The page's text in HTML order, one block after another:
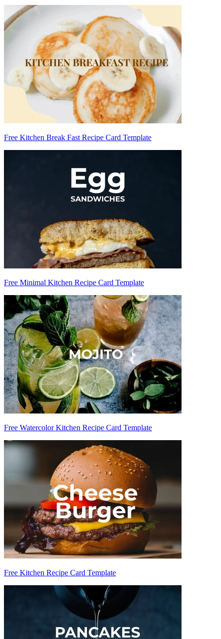
Free Kitchen Break Fast Recipe Card Template
Free Minimal Kitchen Recipe Card Template
Free Watercolor Kitchen Recipe Card Template
Free Kitchen Recipe Card Template